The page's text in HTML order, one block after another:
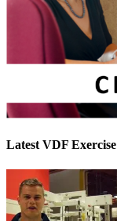
Latest VDF